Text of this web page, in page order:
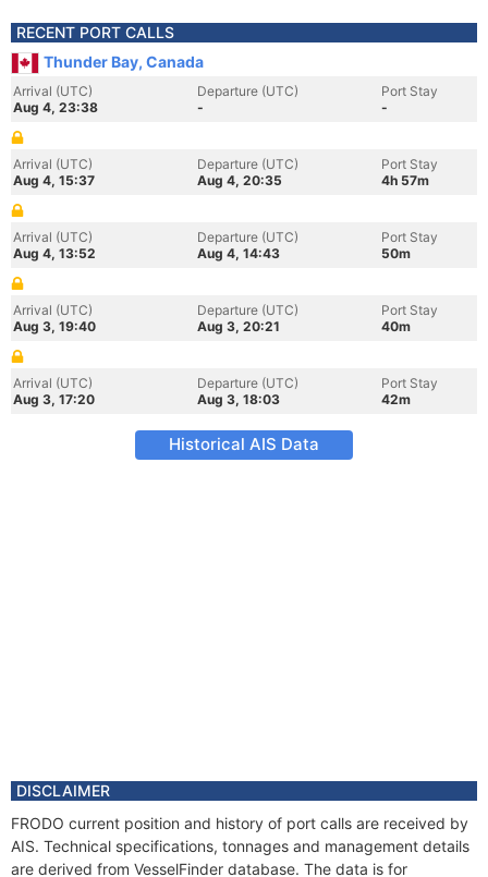
RECENT PORT CALLS
Thunder Bay, Canada
Arrival (UTC)
Aug 4, 23:38
Departure (UTC)
-
Port Stay
-
Arrival (UTC)
Aug 4, 15:37
Departure (UTC)
Aug 4, 20:35
Port Stay
4h 57m
Arrival (UTC)
Aug 4, 13:52
Departure (UTC)
Aug 4, 14:43
Port Stay
50m
Arrival (UTC)
Aug 3, 19:40
Departure (UTC)
Aug 3, 20:21
Port Stay
40m
Arrival (UTC)
Aug 3, 17:20
Departure (UTC)
Aug 3, 18:03
Port Stay
42m
Historical AIS Data
DISCLAIMER
FRODO current position and history of port calls are received by
AIS. Technical specifications, tonnages and management details
are derived from VesselFinder database. The data is for